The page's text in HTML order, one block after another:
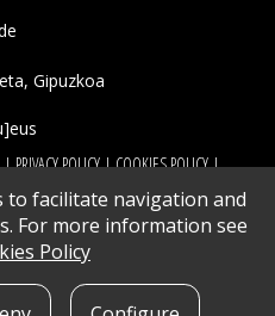
Gipuzkoa
| PRIVACY POLICY | COOKIES POLICY |
to facilitate navigation and
For more information see
Policy